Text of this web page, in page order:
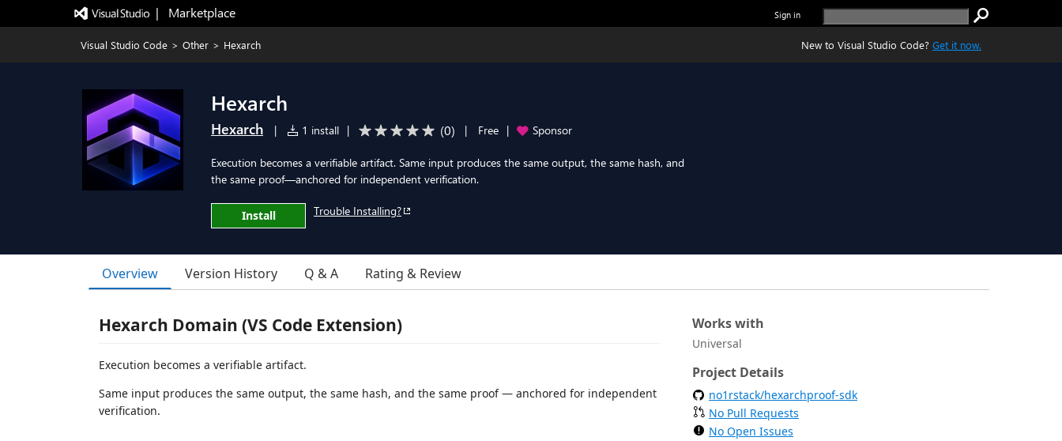
|   Marketplace Sign in
Visual Studio Code > Other > Hexarch New to Visual Studio Code? Get it now.
Hexarch
Hexarch | 1 install | (0) | Free | Sponsor
Execution becomes a verifiable artifact. Same input produces the same output, the same hash, and
the same proof—anchored for independent verification.
Install Trouble Installing?
Overview Version History Q & A Rating & Review
Hexarch Domain (VS Code Extension)
Execution becomes a verifiable artifact.
Same input produces the same output, the same hash, and the same proof — anchored for independent
verification.
Works with
Universal
Project Details
no1rstack/hexarchproof-sdk
No Pull Requests
No Open Issues